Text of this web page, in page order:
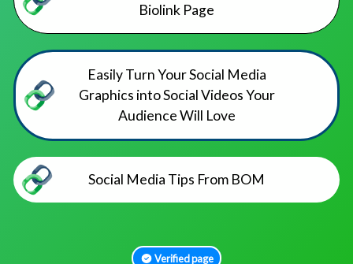
Biolink Page
Easily Turn Your Social Media
Graphics into Social Videos Your
Audience Will Love
Social Media Tips From BOM
Verified page